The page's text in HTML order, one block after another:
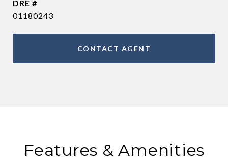
DRE #
01180243
CONTACT AGENT
Features & Amenities